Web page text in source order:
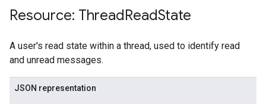
Resource: ThreadReadState
A user's read state within a thread, used to identify read
and unread messages.
JSON representation